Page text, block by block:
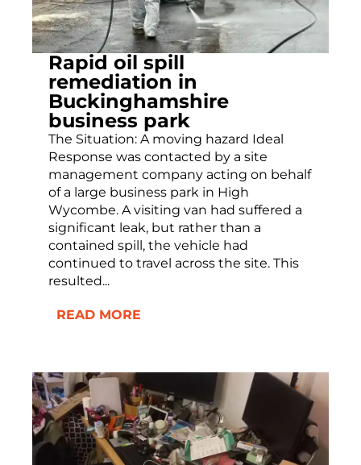
Rapid oil spill
remediation in
Buckinghamshire
business park
The Situation: A moving hazard Ideal
Response was contacted by a site
management company acting on behalf
of a large business park in High
Wycombe. A visiting van had suffered a
significant leak, but rather than a
contained spill, the vehicle had
continued to travel across the site. This
resulted...
READ MORE